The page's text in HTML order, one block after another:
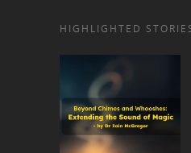
HIGHLIGHTED